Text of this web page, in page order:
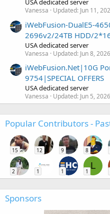
USA dedicated server
Vanessa Updated: Jun 11,
iWebFusion-DualE5-
2696v2/24TB HDD/
USA dedicated server
Vanessa Updated: Jun 8, 2026
iWebFusion.Net|10G
9754|SPECIAL OFFERS
USA dedicated server
Vanessa Updated: Jun 5, 2026
Popular Contributors -
15 12 9 8
2 1 1
L
1
Sponsors